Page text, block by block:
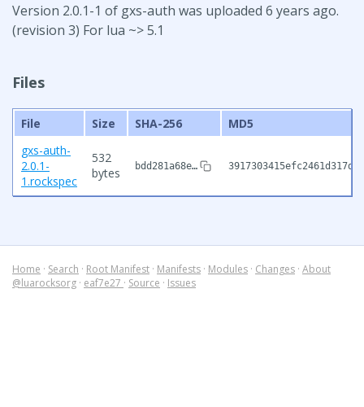
Version 2.0.1-1 of gxs-auth was uploaded 6 years ago.
(revision 3) For lua ~> 5.1
Files
File Size SHA-256
MD5
gxs-auth-
2.0.1-
1.rockspec
532
bytes
bdd281a68e…
Home · Search · Root Manifest · Manifests · Modules · Changes · About
@luarocksorg · eaf7e27 · Source · Issues